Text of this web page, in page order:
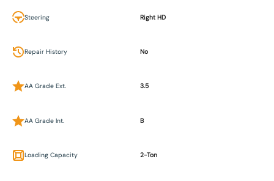
Steering Right HD
Repair History No
AA Grade Ext. 3.5
AA Grade Int. B
Loading Capacity 2-Ton